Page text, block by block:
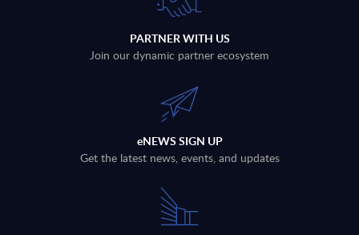
PARTNER WITH US
Join our dynamic partner ecosystem
eNEWS SIGN UP
Get the latest news, events, and updates